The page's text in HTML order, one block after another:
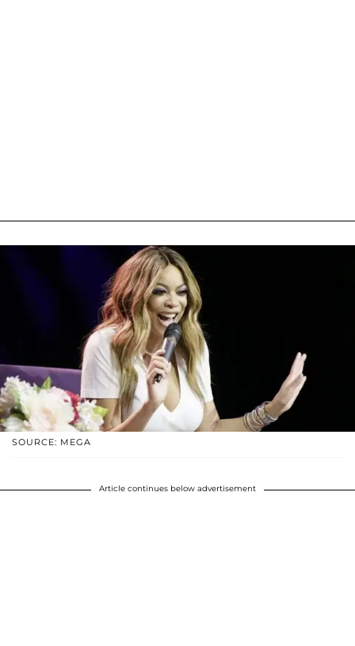
SOURCE: MEGA
Article continues below advertisement